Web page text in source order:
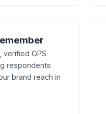
GPS
respondents
brand reach in